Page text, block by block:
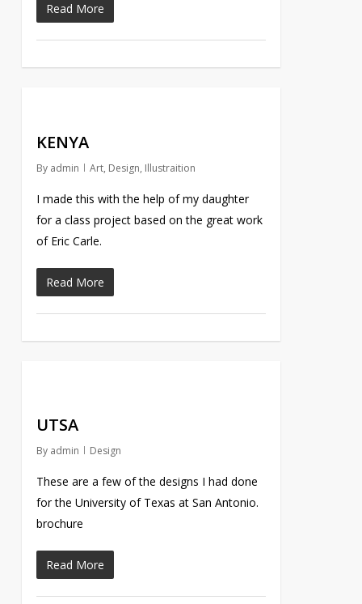
Read More
KENYA
By admin Art, Design, Illustraition
I made this with the help of my daughter
for a class project based on the great work
of Eric Carle.
Read More
UTSA
By admin Design
These are a few of the designs I had done
for the University of Texas at San Antonio.
brochure
Read More